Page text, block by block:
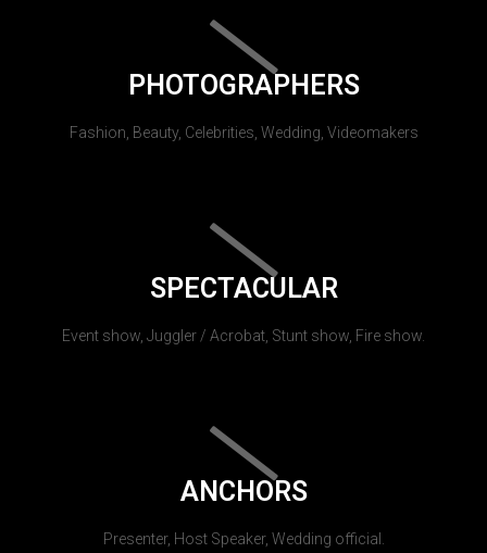
PHOTOGRAPHERS
Fashion, Beauty, Celebrities, Wedding, Videomakers
SPECTACULAR
Event show, Juggler / Acrobat, Stunt show, Fire show.
ANCHORS
Presenter, Host Speaker, Wedding official.